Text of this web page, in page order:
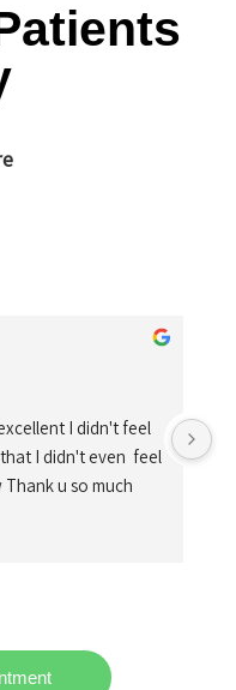
I didn't feel
I didn't even  feel
u so much